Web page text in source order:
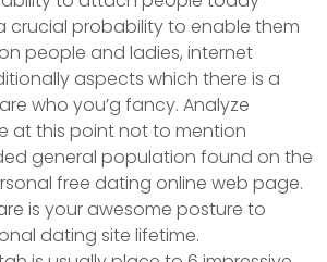
crucial probability to enable them
people and ladies, internet
aspects which there is a
who you’g fancy. Analyze
at this point not to mention
general population found on the
free dating online web page.
is your awesome posture to
dating site lifetime.